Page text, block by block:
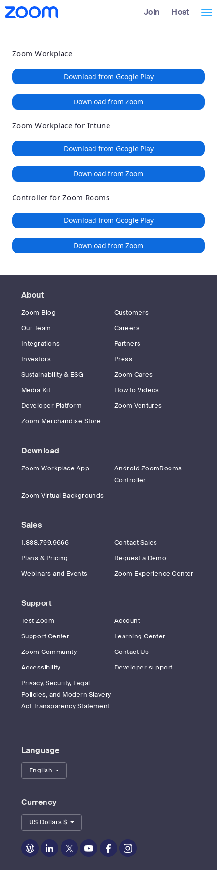
Loading
Skip
to
Accessibility
Overview
Join Host
Zoom Workplace
Download from Google Play
Download from Zoom
Zoom Workplace for Intune
Download from Google Play
Download from Zoom
Controller for Zoom Rooms
Download from Google Play
Download from Zoom
About
Zoom Blog
Customers
Our Team
Careers
Integrations
Partners
Investors
Press
Sustainability & ESG
Zoom Cares
Media Kit
How to Videos
Developer Platform
Zoom Ventures
Zoom Merchandise Store
Download
Zoom Workplace App
Android ZoomRooms
Controller
Zoom Virtual Backgrounds
Sales
1.888.799.9666
Contact Sales
Plans & Pricing
Request a Demo
Webinars and Events
Zoom Experience Center
Support
Test Zoom
Account
Support Center
Learning Center
Zoom Community
Contact Us
Accessibility
Developer support
Privacy, Security, Legal
Policies, and Modern Slavery
Act Transparency Statement
Language
English
Currency
US Dollars $
Zoom
Zoom
Zoom
Zoom
Zoom
Zoom